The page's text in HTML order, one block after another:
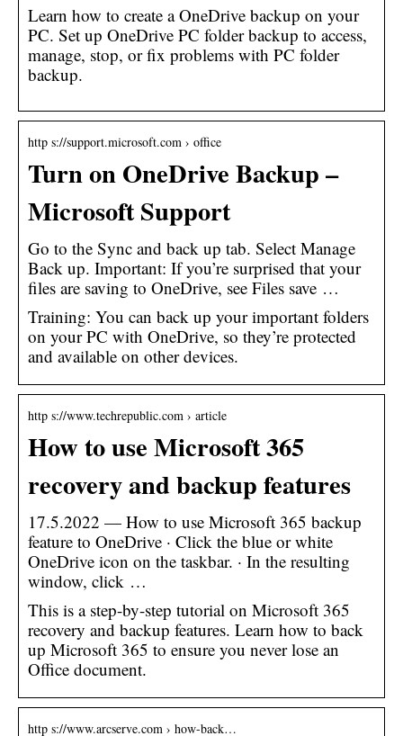
Learn how to create a OneDrive backup on your
PC. Set up OneDrive PC folder backup to access,
manage, stop, or fix problems with PC folder
backup.
http s://support.microsoft.com › office
Turn on OneDrive Backup –
Microsoft Support
Go to the Sync and back up tab. Select Manage
Back up. Important: If you’re surprised that your
files are saving to OneDrive, see Files save …
Training: You can back up your important folders
on your PC with OneDrive, so they’re protected
and available on other devices.
http s://www.techrepublic.com › article
How to use Microsoft 365
recovery and backup features
17.5.2022 — How to use Microsoft 365 backup
feature to OneDrive · Click the blue or white
OneDrive icon on the taskbar. · In the resulting
window, click …
This is a step-by-step tutorial on Microsoft 365
recovery and backup features. Learn how to back
up Microsoft 365 to ensure you never lose an
Office document.
http s://www.arcserve.com › how-back…